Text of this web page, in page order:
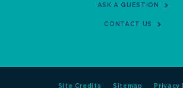
ASK A QUESTION
CONTACT US
Site Credits Sitemap Privacy